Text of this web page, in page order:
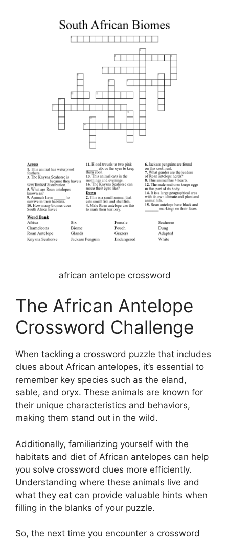
african antelope crossword
The African Antelope
Crossword Challenge
When tackling a crossword puzzle that includes
clues about African antelopes, it’s essential to
remember key species such as the eland,
sable, and oryx. These animals are known for
their unique characteristics and behaviors,
making them stand out in the wild.
Additionally, familiarizing yourself with the
habitats and diet of African antelopes can help
you solve crossword clues more efficiently.
Understanding where these animals live and
what they eat can provide valuable hints when
filling in the blanks of your puzzle.
So, the next time you encounter a crossword